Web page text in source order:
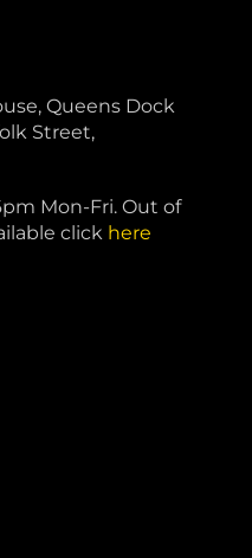
Queens Dock
Street,
Mon-Fri. Out of
click here